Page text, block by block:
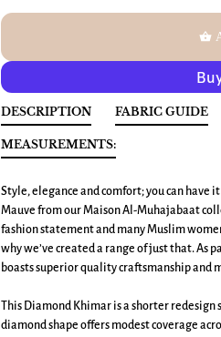
shopping_basket
DESCRIPTION
Style, elegance and comfort; you can have
Mauve from our Maison Al-Muhajabaat
fashion statement and many Muslim
why we’ve created a range of just that. As
boasts superior quality craftsmanship and
This Diamond Khimar is a shorter
diamond shape offers modest coverage
FABRIC GUIDE
MEASUREMENTS: